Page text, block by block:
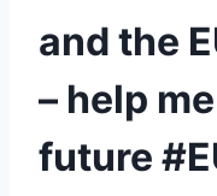
and the
– help
future